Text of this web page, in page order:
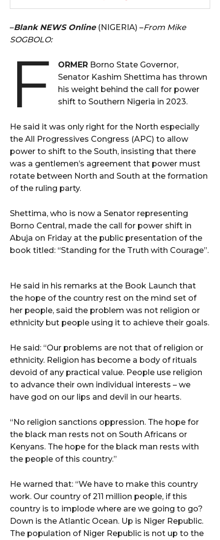
–Blank NEWS Online(NIGERIA) –From Mike
SOGBOLO:
F ORMER Borno State Governor,
Senator Kashim Shettima has thrown
his weight behind the call for power
shift to Southern Nigeria in 2023.
He said it was only right for the North especially
the All Progressives Congress (APC) to allow
power to shift to the South, insisting that there
was a gentlemen’s agreement that power must
rotate between North and South at the formation
of the ruling party.
Shettima, who is now a Senator representing
Borno Central, made the call for power shift in
Abuja on Friday at the public presentation of the
book titled: “Standing for the Truth with Courage”.
He said in his remarks at the Book Launch that
the hope of the country rest on the mind set of
her people, said the problem was not religion or
ethnicity but people using it to achieve their goals.
He said: “Our problems are not that of religion or
ethnicity. Religion has become a body of rituals
devoid of any practical value. People use religion
to advance their own individual interests – we
have god on our lips and devil in our hearts.
“No religion sanctions oppression. The hope for
the black man rests not on South Africans or
Kenyans. The hope for the black man rests with
the people of this country.”
He warned that: “We have to make this country
work. Our country of 211 million people, if this
country is to implode where are we going to go?
Down is the Atlantic Ocean. Up is Niger Republic.
The population of Niger Republic is not up to the